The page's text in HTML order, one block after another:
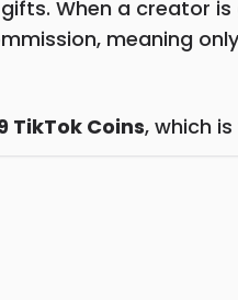
When a creator is
meaning
TikTok Coins, which